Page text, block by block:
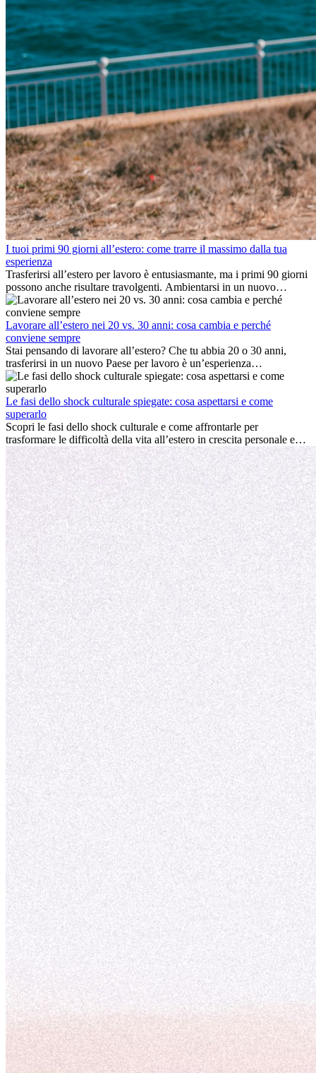
I tuoi primi 90 giorni all’estero: come trarre il massimo dalla tua
esperienza
Trasferirsi all’estero per lavoro è entusiasmante, ma i primi 90 giorni
possono anche risultare travolgenti. Ambientarsi in un nuovo
ambiente lavorativo, costruire una vita sociale, comprendere la
cultura locale e gestire la nostalgia di casa fanno tutti parte del
processo. Questa guida per expat ti mostrerà come sfruttare al
meglio i primi mesi all’estero, garantendo sia il successo
professionale che la crescita personale.
Lavorare all’estero nei 20 vs. 30 anni: cosa cambia e perché
conviene sempre
Stai pensando di lavorare all’estero? Che tu abbia 20 o 30 anni,
trasferirsi in un nuovo Paese per lavoro è un’esperienza
entusiasmante e, a volte, sfidante. Molti si chiedono se l’età faccia
davvero la differenza. La verità è che l’esperienza internazionale
conviene sempre: può accelerare la carriera, favorire la crescita
personale e offrire preziosi insight culturali che possono trasformare
la tua vita.
Le fasi dello shock culturale spiegate: cosa aspettarsi e come
superarlo
Scopri le fasi dello shock culturale e come affrontarle per
trasformare le difficoltà della vita all’estero in crescita personale e
nuove opportunità.